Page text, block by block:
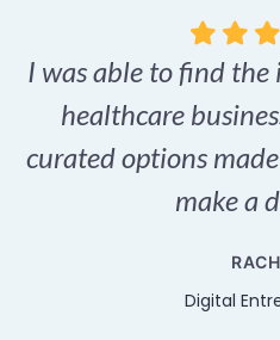
I was able to find
healthcare
curated options
make a
Digital